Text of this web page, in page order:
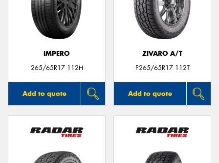
IMPERO
265/65R17 112H
Add to quote
ZIVARO A/T
P265/65R17 112T
Add to quote